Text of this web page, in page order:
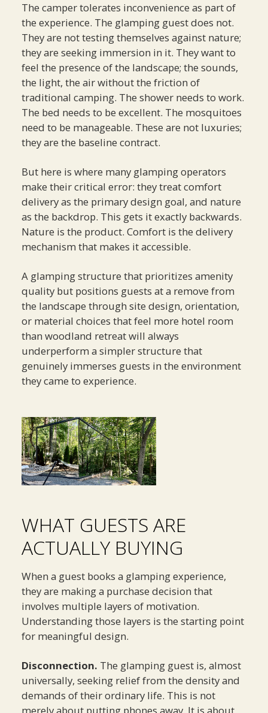
The camper tolerates inconvenience as part of
the experience. The glamping guest does not.
They are not testing themselves against nature;
they are seeking immersion in it. They want to
feel the presence of the landscape; the sounds,
the light, the air without the friction of
traditional camping. The shower needs to work.
The bed needs to be excellent. The mosquitoes
need to be manageable. These are not luxuries;
they are the baseline contract.
But here is where many glamping operators
make their critical error: they treat comfort
delivery as the primary design goal, and nature
as the backdrop. This gets it exactly backwards.
Nature is the product. Comfort is the delivery
mechanism that makes it accessible.
A glamping structure that prioritizes amenity
quality but positions guests at a remove from
the landscape through site design, orientation,
or material choices that feel more hotel room
than woodland retreat will always
underperform a simpler structure that
genuinely immerses guests in the environment
they came to experience.
WHAT GUESTS ARE
ACTUALLY BUYING
When a guest books a glamping experience,
they are making a purchase decision that
involves multiple layers of motivation.
Understanding those layers is the starting point
for meaningful design.
Disconnection. The glamping guest is, almost
universally, seeking relief from the density and
demands of their ordinary life. This is not